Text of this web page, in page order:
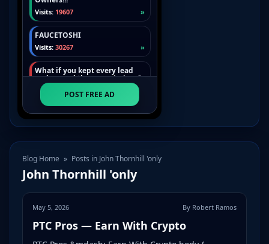
Blog Home » Posts in John Thornhill 'only
John Thornhill 'only
May 5, 2026 By Robert Ramos
PTC Pros — Earn With Crypto